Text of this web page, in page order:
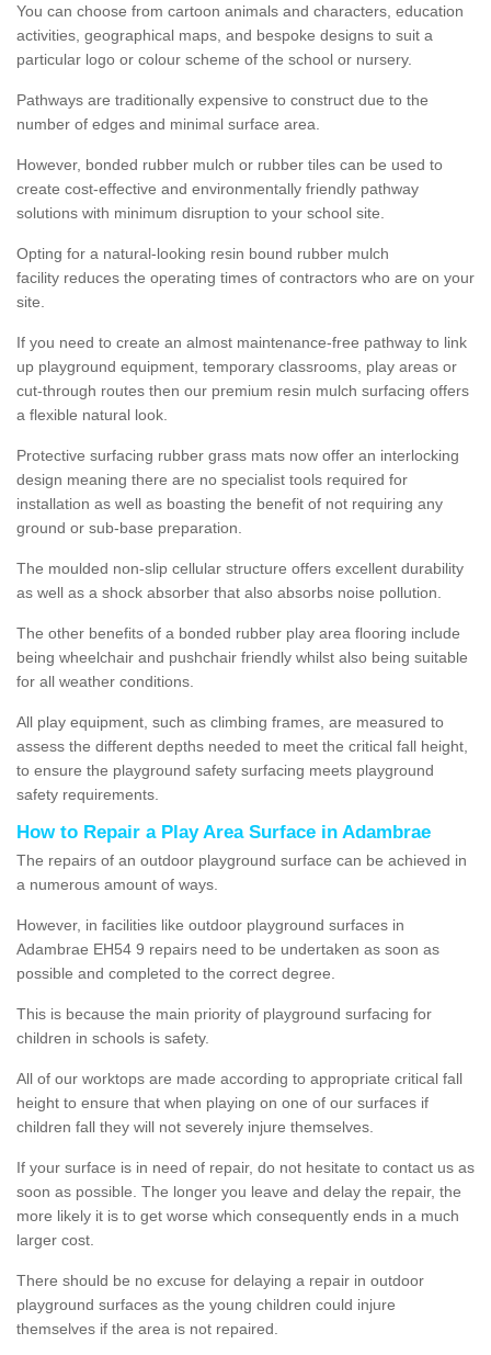
You can choose from cartoon animals and characters, education
activities, geographical maps, and bespoke designs to suit a
particular logo or colour scheme of the school or nursery.
Pathways are traditionally expensive to construct due to the
number of edges and minimal surface area.
However, bonded rubber mulch or rubber tiles can be used to
create cost-effective and environmentally friendly pathway
solutions with minimum disruption to your school site.
Opting for a natural-looking resin bound rubber mulch
facility reduces the operating times of contractors who are on your
site.
If you need to create an almost maintenance-free pathway to link
up playground equipment, temporary classrooms, play areas or
cut-through routes then our premium resin mulch surfacing offers
a flexible natural look.
Protective surfacing rubber grass mats now offer an interlocking
design meaning there are no specialist tools required for
installation as well as boasting the benefit of not requiring any
ground or sub-base preparation.
The moulded non-slip cellular structure offers excellent durability
as well as a shock absorber that also absorbs noise pollution.
The other benefits of a bonded rubber play area flooring include
being wheelchair and pushchair friendly whilst also being suitable
for all weather conditions.
All play equipment, such as climbing frames, are measured to
assess the different depths needed to meet the critical fall height,
to ensure the playground safety surfacing meets playground
safety requirements.
How to Repair a Play Area Surface in Adambrae
The repairs of an outdoor playground surface can be achieved in
a numerous amount of ways.
However, in facilities like outdoor playground surfaces in
Adambrae EH54 9 repairs need to be undertaken as soon as
possible and completed to the correct degree.
This is because the main priority of playground surfacing for
children in schools is safety.
All of our worktops are made according to appropriate critical fall
height to ensure that when playing on one of our surfaces if
children fall they will not severely injure themselves.
If your surface is in need of repair, do not hesitate to contact us as
soon as possible. The longer you leave and delay the repair, the
more likely it is to get worse which consequently ends in a much
larger cost.
There should be no excuse for delaying a repair in outdoor
playground surfaces as the young children could injure
themselves if the area is not repaired.